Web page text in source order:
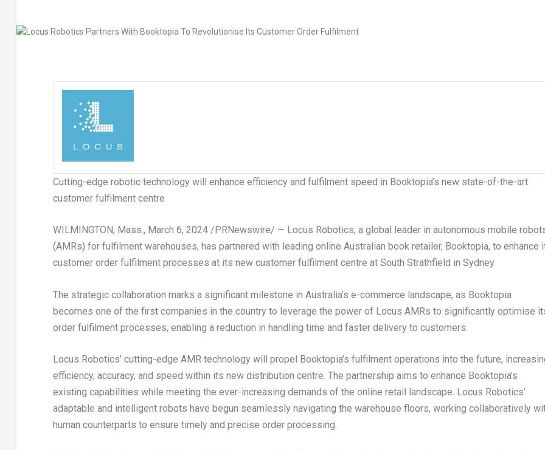
Cutting-edge robotic technology will enhance efficiency and fulfilment speed in Booktopia’s new state-of-the-art
customer fulfilment centre
WILMINGTON, Mass., March 6, 2024/PRNewswire/ — Locus Robotics, a global leader in autonomous mobile
(AMRs) for fulfilment warehouses, has partnered with leading online Australian book retailer, Booktopia, to enhance
customer order fulfilment processes at its new customer fulfilment centre at South Strathfield in Sydney.
The strategic collaboration marks a significant milestone in Australia’s e-commerce landscape, as Booktopia
becomes one of the first companies in the country to leverage the power of Locus AMRs to significantly optimise
order fulfilment processes, enabling a reduction in handling time and faster delivery to customers.
Locus Robotics’ cutting-edge AMR technology will propel Booktopia’s fulfilment operations into the future,
efficiency, accuracy, and speed within its new distribution centre. The partnership aims to enhance Booktopia’s
existing capabilities while meeting the ever-increasing demands of the online retail landscape. Locus Robotics’
adaptable and intelligent robots have begun seamlessly navigating the warehouse floors, working collaboratively
human counterparts to ensure timely and precise order processing.